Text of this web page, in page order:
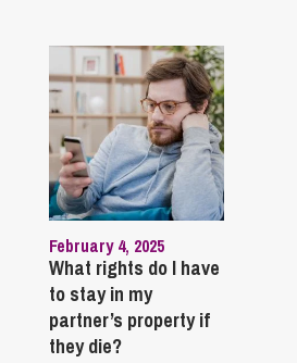
February 4, 2025
What rights do I have
to stay in my
partner’s property if
they die?